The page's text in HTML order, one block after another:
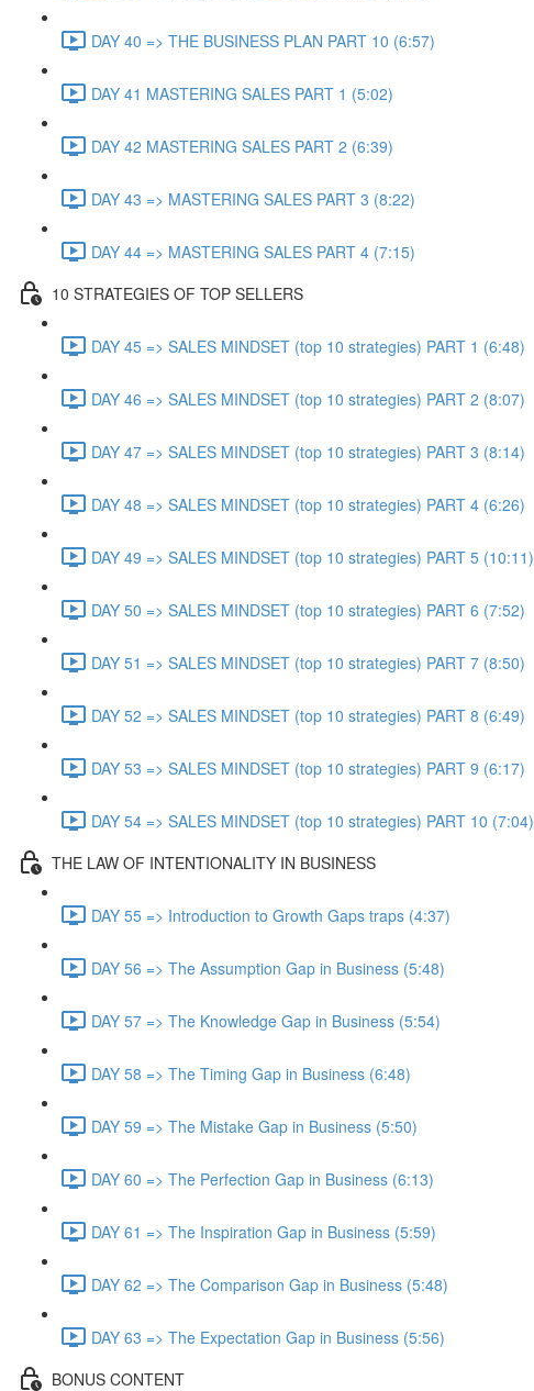
DAY 40 => THE BUSINESS PLAN PART 10 (6:57)
DAY 41 MASTERING SALES PART 1 (5:02)
DAY 42 MASTERING SALES PART 2 (6:39)
DAY 43 => MASTERING SALES PART 3 (8:22)
DAY 44 => MASTERING SALES PART 4 (7:15)
10 STRATEGIES OF TOP SELLERS
DAY 45 => SALES MINDSET (top 10 strategies) PART 1 (6:48)
DAY 46 => SALES MINDSET (top 10 strategies) PART 2 (8:07)
DAY 47 => SALES MINDSET (top 10 strategies) PART 3 (8:14)
DAY 48 => SALES MINDSET (top 10 strategies) PART 4 (6:26)
DAY 49 => SALES MINDSET (top 10 strategies) PART 5 (10:11)
DAY 50 => SALES MINDSET (top 10 strategies) PART 6 (7:52)
DAY 51 => SALES MINDSET (top 10 strategies) PART 7 (8:50)
DAY 52 => SALES MINDSET (top 10 strategies) PART 8 (6:49)
DAY 53 => SALES MINDSET (top 10 strategies) PART 9 (6:17)
DAY 54 => SALES MINDSET (top 10 strategies) PART 10 (7:04)
THE LAW OF INTENTIONALITY IN BUSINESS
DAY 55 => Introduction to Growth Gaps traps (4:37)
DAY 56 => The Assumption Gap in Business (5:48)
DAY 57 => The Knowledge Gap in Business (5:54)
DAY 58 => The Timing Gap in Business (6:48)
DAY 59 => The Mistake Gap in Business (5:50)
DAY 60 => The Perfection Gap in Business (6:13)
DAY 61 => The Inspiration Gap in Business (5:59)
DAY 62 => The Comparison Gap in Business (5:48)
DAY 63 => The Expectation Gap in Business (5:56)
BONUS CONTENT